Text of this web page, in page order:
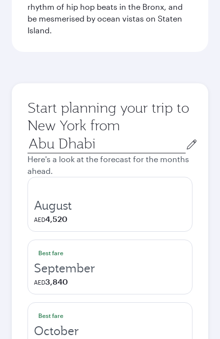
rhythm of hip hop beats in the Bronx, and
be mesmerised by ocean vistas on Staten
Island.
Start planning your trip to
New York from
Origin
city
Here's a look at the forecast for the months
ahead.
August
AED4,520
Best fare
September
AED3,840
Best fare
October